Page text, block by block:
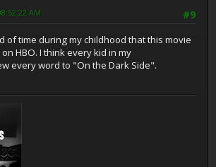
#9
AM
of time during my childhood that this movie
on HBO. I think every kid in my
every word to "On the Dark Side".